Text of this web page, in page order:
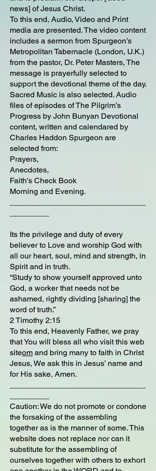
news] of Jesus Christ.
To this end, Audio, Video and Print
media are presented. The video content
includes a sermon from Spurgeon’s
Metropolitan Tabernacle (London, U.K.)
from the pastor, Dr. Peter Masters, The
message is prayerfully selected to
support the devotional theme of the day.
Sacred Music is also selected. Audio
files of episodes of The Pilgrim’s
Progress by John Bunyan Devotional
content, written and calendared by
Charles Haddon Spurgeon are
selected from:
Prayers,
Anecdotes,
Faith’s Check Book
Morning and Evening.
Its the privilege and duty of every
believer to Love and worship God with
all our heart, soul, mind and strength, in
Spirit and in truth.
“Study to show yourself approved unto
God, a worker that needs not be
ashamed, rightly dividing [sharing] the
word of truth.”
2 Timothy 2:15
To this end, Heavenly Father, we pray
that You will bless all who visit this web
siteom and bring many to faith in Christ
Jesus, We ask this in Jesus’ name and
for His sake, Amen.
Caution: We do not promote or condone
the forsaking of the assembling
together as is the manner of some. This
website does not replace nor can it
substitute for the assembling of
ourselves together with others to exhort